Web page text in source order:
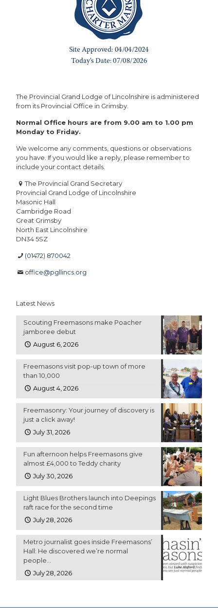
The Provincial Grand Lodge of Lincolnshire is administered
from its Provincial Office in Grimsby.
Normal Office hours are from 9.00 am to 1.00 pm
Monday to Friday.
We welcome any comments, questions or observations
you have. If you would like a reply, please remember to
include your contact details.
The Provincial Grand Secretary
Provincial Grand Lodge of Lincolnshire
Masonic Hall
Cambridge Road
Great Grimsby
North East Lincolnshire
DN34 5SZ
(01472) 870042
office@pgllincs.org
Latest News
Scouting Freemasons make Poacher
jamboree debut
August 6, 2026
Freemasons visit pop-up town of more
than 10,000
August 4, 2026
Freemasonry: Your journey of discovery is
just a click away!
July 31, 2026
Fun afternoon helps Freemasons give
almost £4,000 to Teddy charity
July 30, 2026
Light Blues Brothers launch into Deepings
raft race for the second time
July 28, 2026
Metro journalist goes inside Freemasons’
Hall: He discovered we’re normal
people…
July 28, 2026